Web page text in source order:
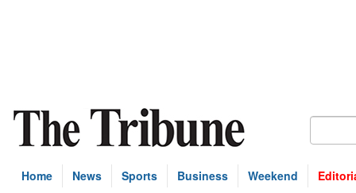
Home News Sports Business Weekend